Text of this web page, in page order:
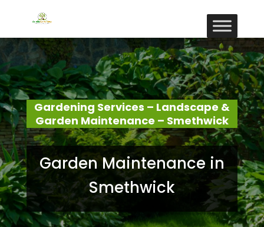
Gardening Services – Landscape &
Garden Maintenance – Smethwick
Garden Maintenance in
Smethwick